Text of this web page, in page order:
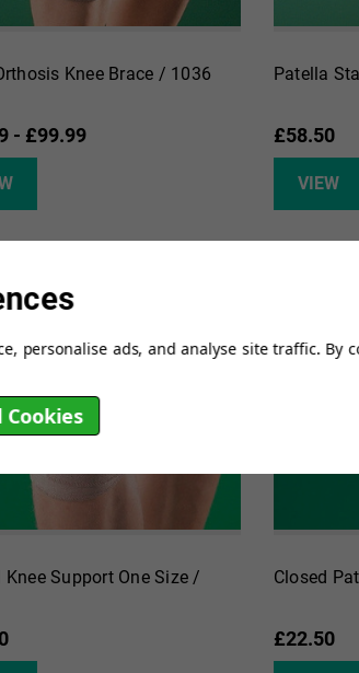
Knee Brace / 1036
- £99.99
Patella
£58.50
VIEW
Knee Support One Size /
Closed
£22.50
personalise ads, and analyse site traffic. By
Cookies